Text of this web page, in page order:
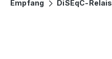
Empfang DiSEqC-Relais